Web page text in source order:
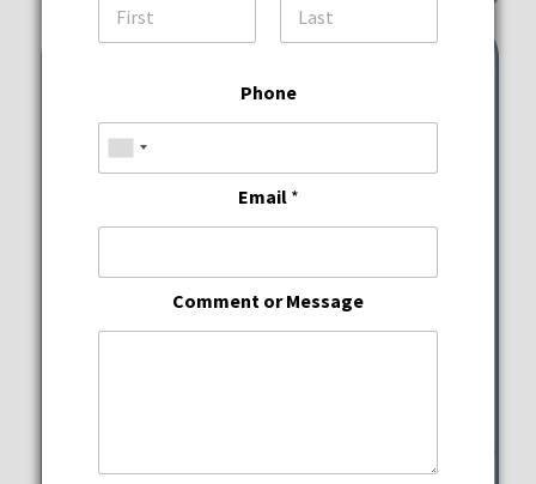
Phone
Email *
Comment or Message